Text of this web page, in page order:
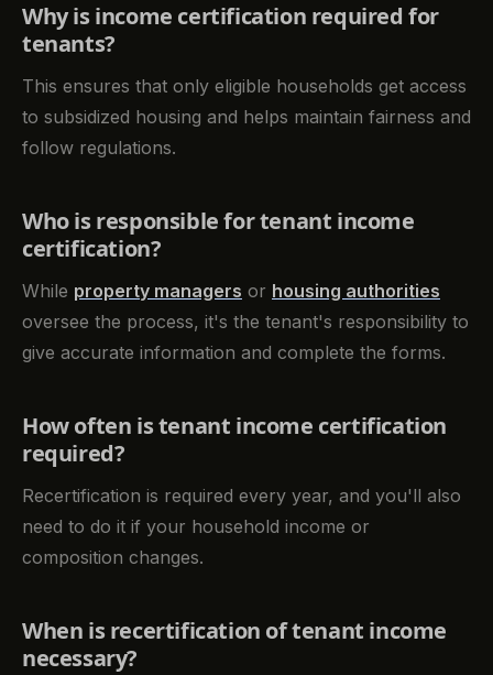
Why is income certification required for
tenants?
This ensures that only eligible households get access
to subsidized housing and helps maintain fairness and
follow regulations.
Who is responsible for tenant income
certification?
While property managers or housing authorities
oversee the process, it's the tenant's responsibility to
give accurate information and complete the forms.
How often is tenant income certification
required?
Recertification is required every year, and you'll also
need to do it if your household income or
composition changes.
When is recertification of tenant income
necessary?